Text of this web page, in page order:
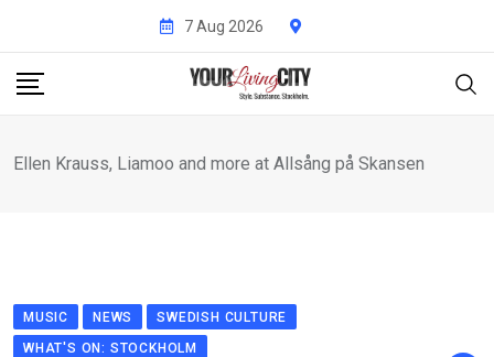
content
7 Aug 2026
Ellen Krauss, Liamoo and more at Allsång på Skansen
MUSIC NEWS
SWEDISH CULTURE
WHAT'S ON: STOCKHOLM